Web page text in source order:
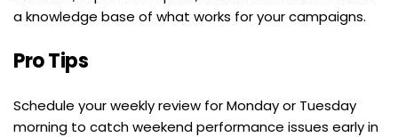
a knowledge base of what works for your campaigns.
Pro Tips
Schedule your weekly review for Monday or Tuesday
morning to catch weekend performance issues early in